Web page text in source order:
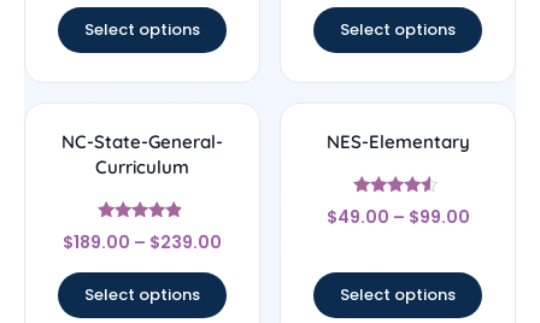
Select options Select options
NC-State-General-
Curriculum
Rated
4.67
$189.00 – $239.00
Select options
NES-Elementary
Rated
4.33
$49.00 – $99.00
Select options